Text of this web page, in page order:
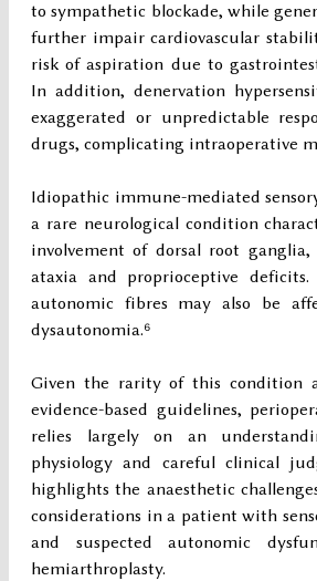
to sympathetic blockade, while
further impair cardiovascular
risk of aspiration due to
In addition, denervation
exaggerated or unpredictable
drugs, complicating intraoperative
Idiopathic immune-mediated
a rare neurological condition
involvement of dorsal root
ataxia and proprioceptive
autonomic fibres may also be
dysautonomia.⁶
Given the rarity of this condition
evidence-based guidelines,
relies largely on an
physiology and careful clinical
highlights the anaesthetic
considerations in a patient with
and suspected autonomic
hemiarthroplasty.